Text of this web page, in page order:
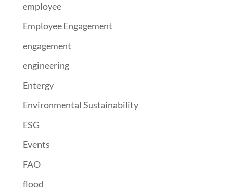
employee
Employee Engagement
engagement
engineering
Entergy
Environmental Sustainability
ESG
Events
FAO
flood